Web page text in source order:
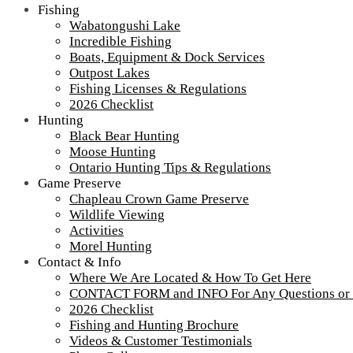
Fishing
Wabatongushi Lake
Incredible Fishing
Boats, Equipment & Dock Services
Outpost Lakes
Fishing Licenses & Regulations
2026 Checklist
Hunting
Black Bear Hunting
Moose Hunting
Ontario Hunting Tips & Regulations
Game Preserve
Chapleau Crown Game Preserve
Wildlife Viewing
Activities
Morel Hunting
Contact & Info
Where We Are Located & How To Get Here
CONTACT FORM and INFO For Any Questions
2026 Checklist
Fishing and Hunting Brochure
Videos & Customer Testimonials
Tour our main Loch Island Lodge